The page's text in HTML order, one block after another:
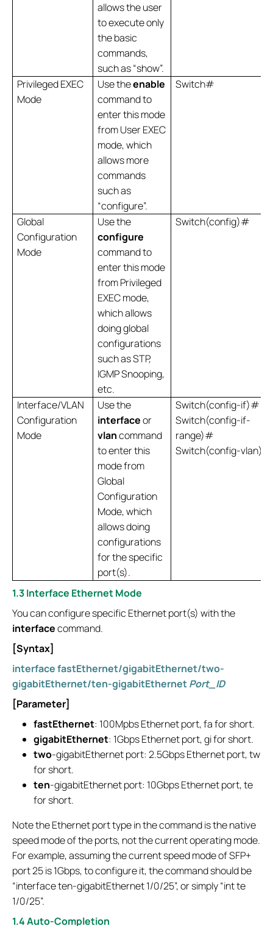
allows the user
to execute only
the basic
commands,
such as “show”.
Privileged EXEC
Mode
Use theenable
command to
enter this mode
from User EXEC
mode, which
allows more
commands
such as
“configure”.
Switch#
Global
Configuration
Mode
Use the
configure
command to
enter this mode
from Privileged
EXEC mode,
which allows
doing global
configurations
such as STP,
IGMP Snooping,
etc.
Switch(config)#
Interface/VLAN
Configuration
Mode
Use the
interfaceor
vlancommand
to enter this
mode from
Global
Configuration
Mode, which
allows doing
configurations
for the specific
port(s).
Switch(config-if)#
Switch(config-if-
range)#
Switch(config-vlan)#
1.3 Interface Ethernet Mode
You can configure specific Ethernet port(s) with the
interfacecommand.
[Syntax]
interface fastEthernet/gigabitEthernet/two-
gigabitEthernet/ten-gigabitEthernetPort_ID
[Parameter]
fastEthernet: 100Mpbs Ethernet port, fa for short.
gigabitEthernet: 1Gbps Ethernet port, gi for short.
two-gigabitEthernet port: 2.5Gbps Ethernet port, tw
for short.
ten-gigabitEthernet port: 10Gbps Ethernet port, te
for short.
Note the Ethernet port type in the command is the native
speed mode of the ports, not the current operating mode.
For example, assuming the current speed mode of SFP+
port 25 is 1Gbps, to configure it, the command should be
“interface ten-gigabitEthernet 1/0/25”, or simply “int te
1/0/25”.
1.4 Auto-Completion